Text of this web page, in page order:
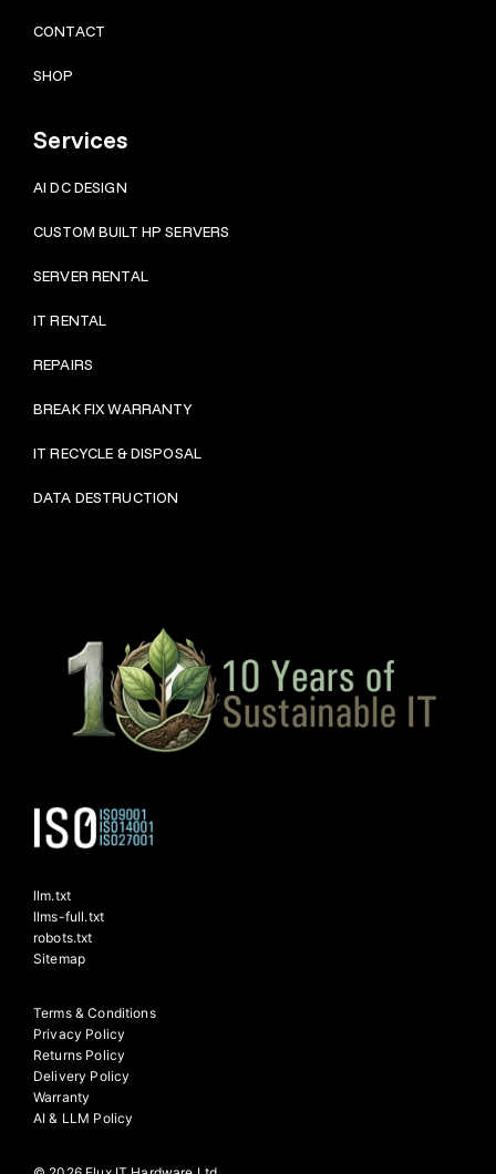
CONTACT
SHOP
Services
AI DC DESIGN
CUSTOM BUILT HP SERVERS
SERVER RENTAL
IT RENTAL
REPAIRS
BREAK FIX WARRANTY
IT RECYCLE & DISPOSAL
DATA DESTRUCTION
llm.txt
llms-full.txt
robots.txt
Sitemap
Terms & Conditions
Privacy Policy
Returns Policy
Delivery Policy
Warranty
AI & LLM Policy